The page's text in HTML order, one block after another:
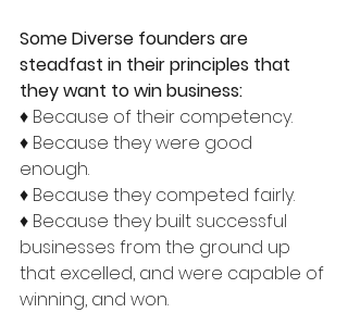
Some Diverse founders are
steadfast in their principles that
they want to win business:
♦ Because of their competency.
♦ Because they were good
enough.
♦ Because they competed fairly.
♦ Because they built successful
businesses from the ground up
that excelled, and were capable of
winning, and won.